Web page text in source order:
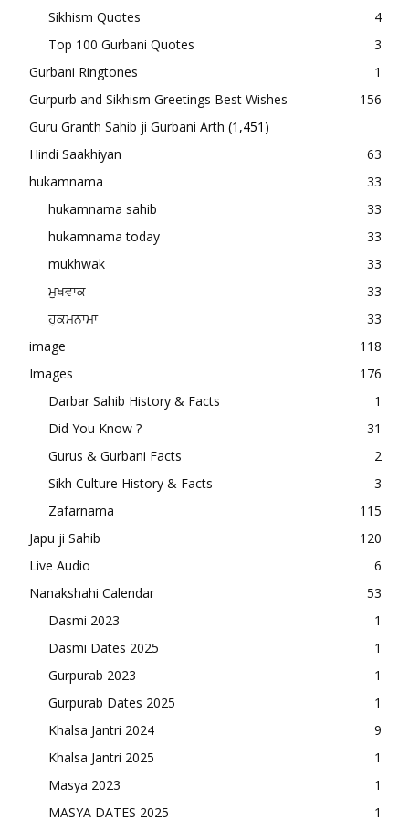
Sikhism Quotes
4
Top 100 Gurbani Quotes
3
Gurbani Ringtones
1
Gurpurb and Sikhism Greetings Best Wishes
156
Guru Granth Sahib ji Gurbani Arth (1,451)
Hindi Saakhiyan
63
hukamnama
33
hukamnama sahib
33
hukamnama today
33
mukhwak
33
ਮੁਖਵਾਕ
33
ਹੁਕਮਨਾਮਾ
33
image
118
Images
176
Darbar Sahib History & Facts
1
Did You Know ?
31
Gurus & Gurbani Facts
2
Sikh Culture History & Facts
3
Zafarnama
115
Japu ji Sahib
120
Live Audio
6
Nanakshahi Calendar
53
Dasmi 2023
1
Dasmi Dates 2025
1
Gurpurab 2023
1
Gurpurab Dates 2025
1
Khalsa Jantri 2024
9
Khalsa Jantri 2025
1
Masya 2023
1
MASYA DATES 2025
1